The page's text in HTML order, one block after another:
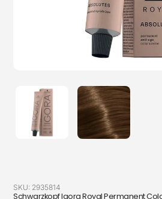
SKU: 2935814
Schwarzkopf Igora Royal Permanent